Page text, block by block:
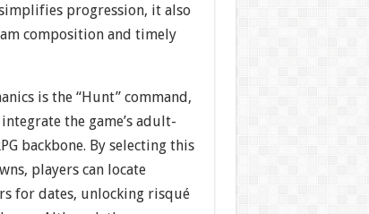
progression, it also
composition and timely
is the “Hunt” command,
the game’s adult-
backbone. By selecting this
players can locate
for dates, unlocking risqué